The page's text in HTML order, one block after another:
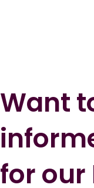
Want
for our